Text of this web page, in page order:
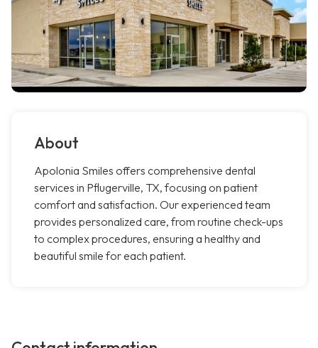
About
Apolonia Smiles offers comprehensive dental
services in Pflugerville, TX, focusing on patient
comfort and satisfaction. Our experienced team
provides personalized care, from routine check-ups
to complex procedures, ensuring a healthy and
beautiful smile for each patient.